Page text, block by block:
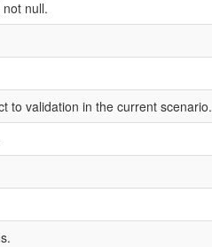
null.
to validation in the current scenario.